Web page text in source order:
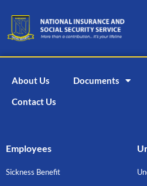
content
About Us Documents
Contact Us
Employees
Sickness Benefit